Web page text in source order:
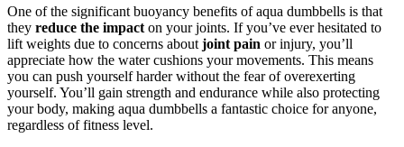
One of the significant buoyancy benefits of aqua dumbbells is that
they reduce the impact on your joints. If you’ve ever hesitated to
lift weights due to concerns about joint pain or injury, you’ll
appreciate how the water cushions your movements. This means
you can push yourself harder without the fear of overexerting
yourself. You’ll gain strength and endurance while also protecting
your body, making aqua dumbbells a fantastic choice for anyone,
regardless of fitness level.